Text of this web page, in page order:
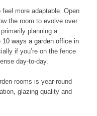
more adaptable. Open
the room to evolve over
planning a
10 ways a garden office in
if you’re on the fence
day-to-day.
rooms is year-round
glazing quality and